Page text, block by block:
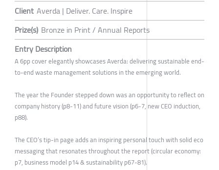
Client Averda | Deliver. Care. Inspire
Prize(s) Bronze in Print / Annual Reports
Entry Description
A 6pp cover elegantly showcases Averda: delivering sustainable end-
to-end waste management solutions in the emerging world.
The year the Founder stepped down was an opportunity to reflect on
company history (p8-11) and future vision (p6-7, new CEO induction,
p88).
The CEO’s tip-in page adds an inspiring personal touch with solid eco
messaging that resonates throughout the report (circular economy:
p7, business model p14 & sustainability p67-81).